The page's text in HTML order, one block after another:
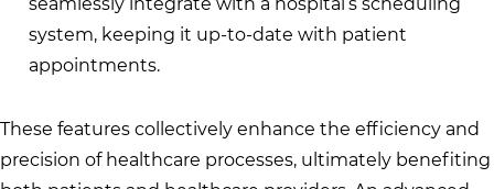
seamlessly integrate with a hospital’s scheduling
system, keeping it up-to-date with patient
appointments.
These features collectively enhance the efficiency and
precision of healthcare processes, ultimately benefiting